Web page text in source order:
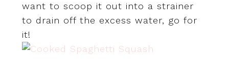
want to scoop it out into a strainer
to drain off the excess water, go for
it!